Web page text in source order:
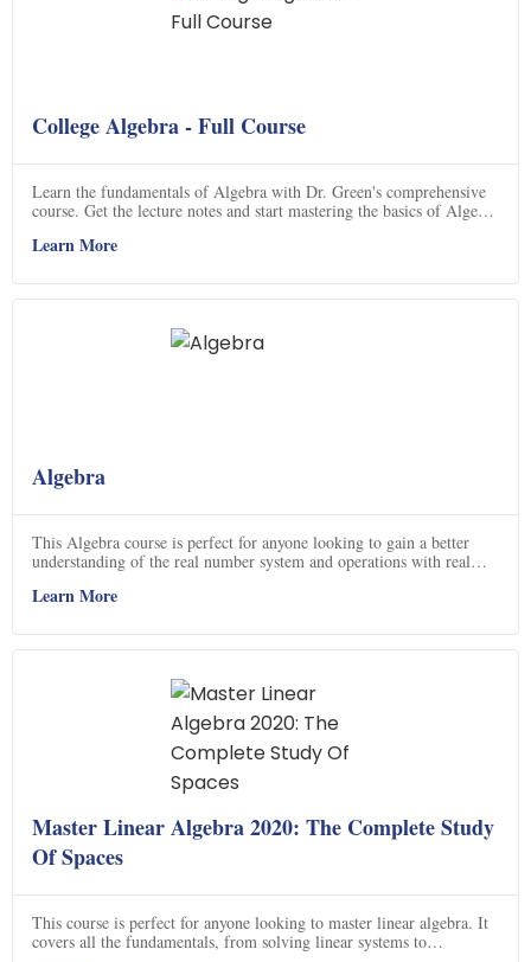
College Algebra - Full Course
Learn the fundamentals of Algebra with Dr. Green's comprehensive
course. Get the lecture notes and start mastering the basics of Algebra
Learn More
Algebra
This Algebra course is perfect for anyone looking to gain a better
understanding of the real number system and operations with real
equations, linear inequalities, factor rational expressions, radicals and
equations and solve systems of equations using graphing. Sign up
now and start learning Algebra today!
Learn More
Master Linear Algebra 2020: The Complete Study
Of Spaces
This course is perfect for anyone looking to master linear algebra. It
covers all the fundamentals, from solving linear systems to